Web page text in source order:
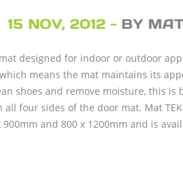
15 NOV, 2012 - BY
designed for indoor or outdoor
means the mat maintains its
shoes and remove moisture, this
four sides of the door mat. Mat
and 800 x 1200mm and is